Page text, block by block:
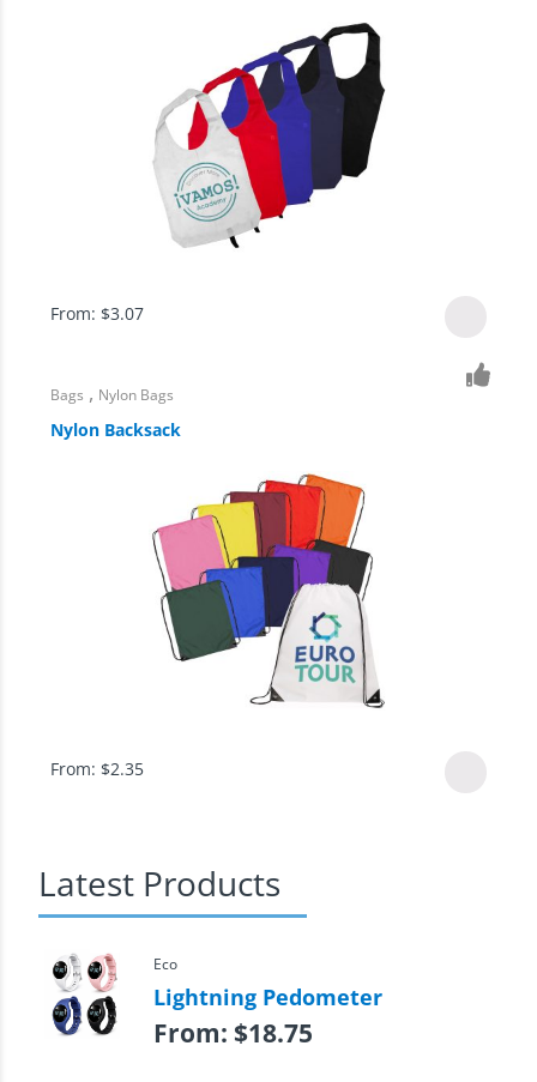
From: $3.07
Bags , Nylon Bags
Nylon Backsack
From: $2.35
Latest Products
Eco
Lightning Pedometer
From: $18.75